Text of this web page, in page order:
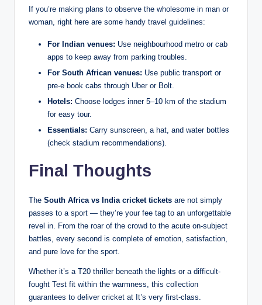
If you’re making plans to observe the wholesome in man or
woman, right here are some handy travel guidelines:
For Indian venues: Use neighbourhood metro or cab
apps to keep away from parking troubles.
For South African venues: Use public transport or
pre-e book cabs through Uber or Bolt.
Hotels: Choose lodges inner 5–10 km of the stadium
for easy tour.
Essentials: Carry sunscreen, a hat, and water bottles
(check stadium recommendations).
Final Thoughts
The South Africa vs India cricket tickets are not simply
passes to a sport — they’re your fee tag to an unforgettable
revel in. From the roar of the crowd to the acute on-subject
battles, every second is complete of emotion, satisfaction,
and pure love for the sport.
Whether it’s a T20 thriller beneath the lights or a difficult-
fought Test fit within the warmness, this collection
guarantees to deliver cricket at It’s very first-class.